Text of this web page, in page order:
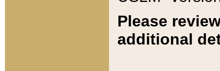
Please
additional